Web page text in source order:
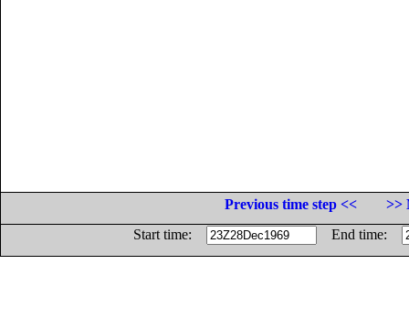
Previous time step <<
>>
Start time:
End time: